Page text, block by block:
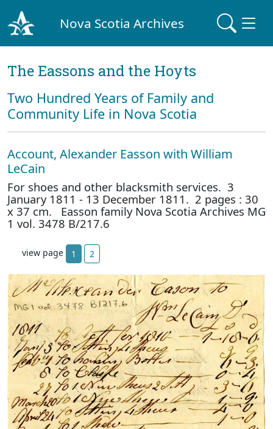
Nova Scotia Archives
The Eassons and the Hoyts
Two Hundred Years of Family and
Community Life in Nova Scotia
Account, Alexander Easson with William
LeCain
For shoes and other blacksmith services. 3
January 1811 - 13 December 1811. 2 pages : 30
x 37 cm. Easson family Nova Scotia Archives MG
1 vol. 3478 B/217.6
view page 1 2